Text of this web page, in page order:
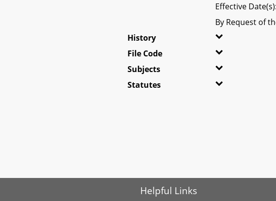
Effective
By Request of
History
File Code
Subjects
Statutes
Helpful Links